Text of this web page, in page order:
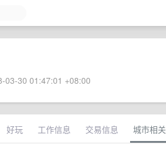
03-30 01:47:01 +08:00
好玩 工作信息 交易信息 城市相关